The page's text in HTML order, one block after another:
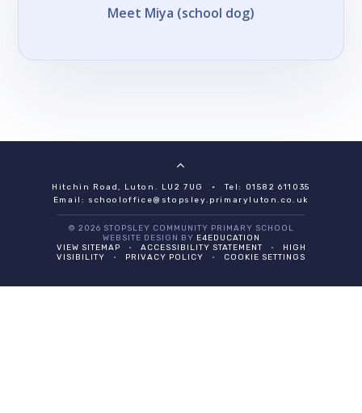
Meet Miya (school dog)
Hitchin Road, Luton. LU2 7UG •
Tel: 01582 611035
Email: schooloffice@stopsley.primaryluton.co.uk
© 2026 STOPSLEY COMMUNITY PRIMARY SCHOOL
WEBSITE DESIGN BY E4EDUCATION
VIEW SITEMAP
• ACCESSIBILITY STATEMENT •
HIGH
VISIBILITY
• PRIVACY POLICY • COOKIE SETTINGS